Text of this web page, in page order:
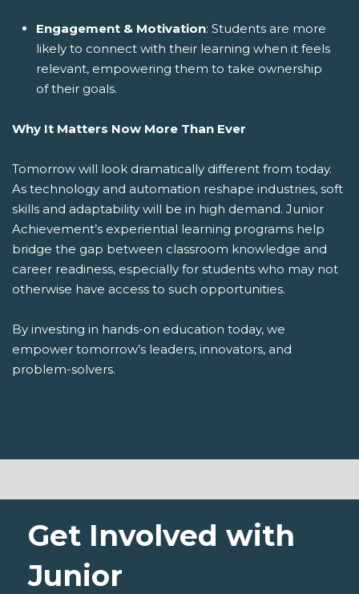
Engagement & Motivation: Students are more
likely to connect with their learning when it feels
relevant, empowering them to take ownership
of their goals.
Why It Matters Now More Than Ever
Tomorrow will look dramatically different from today.
As technology and automation reshape industries, soft
skills and adaptability will be in high demand. Junior
Achievement’s experiential learning programs help
bridge the gap between classroom knowledge and
career readiness, especially for students who may not
otherwise have access to such opportunities.
By investing in hands-on education today, we
empower tomorrow’s leaders, innovators, and
problem-solvers.
Get Involved with
Junior